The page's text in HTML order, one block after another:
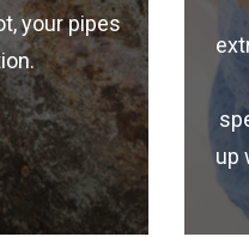
your pipes
up